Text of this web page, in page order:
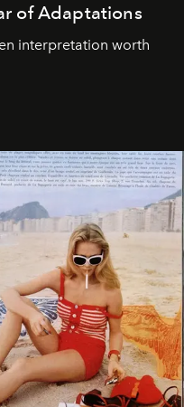
of Adaptations
interpretation worth